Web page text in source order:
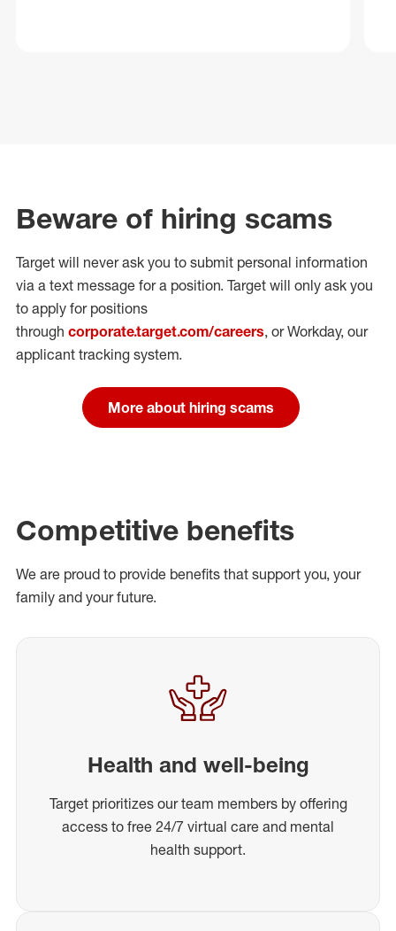
Beware of hiring scams
Target will never ask you to submit personal information
via a text message for a position. Target will only ask you
to apply for positions
through corporate.target.com/careers, or Workday, our
applicant tracking system.
More about hiring scams
Competitive benefits
We are proud to provide benefits that support you, your
family and your future.
Health and well-being
Target prioritizes our team members by offering
access to free 24/7 virtual care and mental
health support.